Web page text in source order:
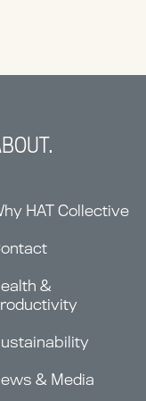
HAT Collective
&
& Media